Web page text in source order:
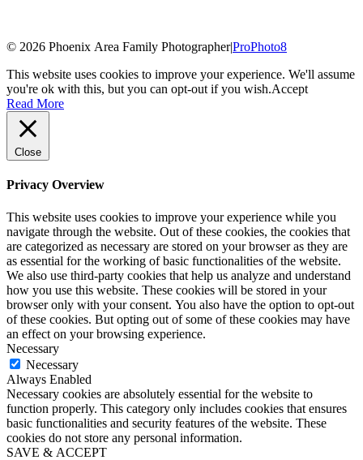
© 2026 Phoenix Area Family Photographer|ProPhoto8
This website uses cookies to improve your experience. We'll assume
you're ok with this, but you can opt-out if you wish.Accept
Read More
Close
Privacy Overview
This website uses cookies to improve your experience while you
navigate through the website. Out of these cookies, the cookies that
are categorized as necessary are stored on your browser as they are
as essential for the working of basic functionalities of the website.
We also use third-party cookies that help us analyze and understand
how you use this website. These cookies will be stored in your
browser only with your consent. You also have the option to opt-out
of these cookies. But opting out of some of these cookies may have
an effect on your browsing experience.
Necessary
Necessary
Always Enabled
Necessary cookies are absolutely essential for the website to
function properly. This category only includes cookies that ensures
basic functionalities and security features of the website. These
cookies do not store any personal information.
SAVE & ACCEPT